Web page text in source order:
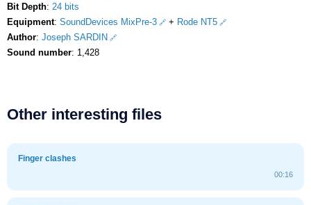
Bit Depth: 24 bits
Equipment: SoundDevices MixPre-3 + Rode NT5
Author: Joseph SARDIN
Sound number: 1,428
Other interesting files
Finger clashes
00:16